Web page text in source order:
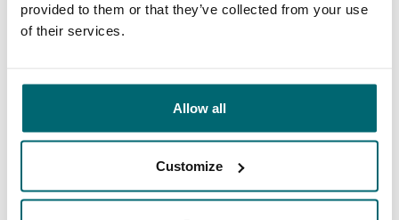
provided to them or that they’ve collected from your use
of their services.
Allow all
Customize
Our carp lakes